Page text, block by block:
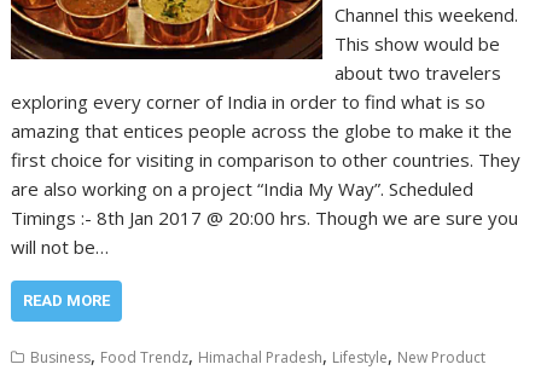
Channel this weekend.
This show would be
about two travelers
exploring every corner of India in order to find what is so
amazing that entices people across the globe to make it the
first choice for visiting in comparison to other countries. They
are also working on a project “India My Way”. Scheduled
Timings :- 8th Jan 2017 @ 20:00 hrs. Though we are sure you
will not be…
READ MORE
Business, Food Trendz, Himachal Pradesh, Lifestyle, New Product